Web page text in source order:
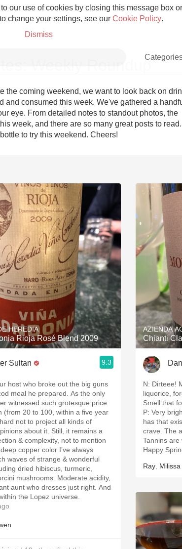
our use of cookies by closing this message box
change your settings, see our Cookie Policy.
Dismiss
Champagne
Etna Rosso
Skin Contact
Acidity
2010 Chablis
Oregon Pinot
Coravin
Weekly Roundup
the coming weekend, we want to look back on
and consumed this week. We've gathered a
eye. From detailed notes to standout photos, the
week, and there are so many great posts to read.
to try this weekend. Cheers!
HEREDIA
Rioja Rosé Blend 2009
Sultan 9.3
host who broke out the big guns
meal he prepared. As the only
witnessed such grotesque price
(from 20 to 100, within a five year
not to project all kinds of
about it. Still, it remains a
& complexity, not to mention
copper color I’ve always
waves of strange & wonderful
dried hibiscus, turmeric,
mushrooms. Moderate acidity,
who dresses just right. And
the Lopez universe.
AZIENDA
Chianti
N: Dirteee!
liquorice,
Smell that
P: Very
has that
crave. The
Tannins are
Happy
Ray Milissa